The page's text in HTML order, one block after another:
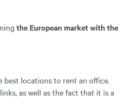
the European market with the
best locations to rent an office.
as well as the fact that it is a